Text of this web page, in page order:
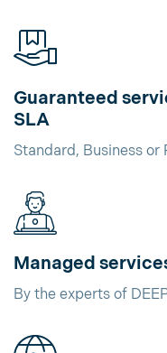
Guaranteed
SLA
Standard, Business or
Managed
By the experts of